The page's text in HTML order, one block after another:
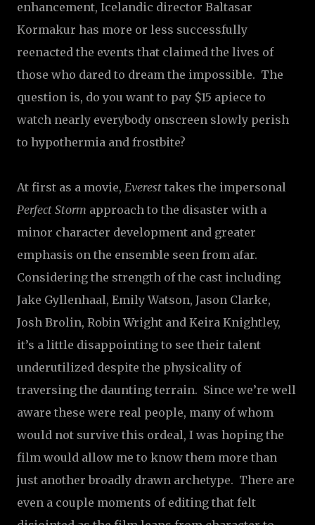
enhancement, Icelandic director Baltasar
Kormakur has more or less successfully
reenacted the events that claimed the lives of
those who dared to dream the impossible. The
question is, do you want to pay $15 apiece to
watch nearly everybody onscreen slowly perish
to hypothermia and frostbite?
At first as a movie, Everest takes the impersonal
Perfect Storm approach to the disaster with a
minor character development and greater
emphasis on the ensemble seen from afar.
Considering the strength of the cast including
Jake Gyllenhaal, Emily Watson, Jason Clarke,
Josh Brolin, Robin Wright and Keira Knightley,
it’s a little disappointing to see their talent
underutilized despite the physicality of
traversing the daunting terrain. Since we’re well
aware these were real people, many of whom
would not survive this ordeal, I was hoping the
film would allow me to know them more than
just another broadly drawn archetype. There are
even a couple moments of editing that felt